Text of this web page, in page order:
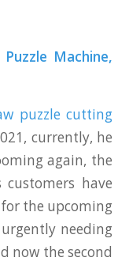
Machine,
puzzle cutting
currently, he
again, the
have
the upcoming
needing
now the second